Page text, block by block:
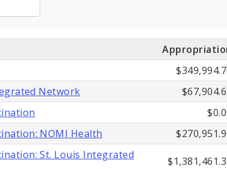
Network
NOMI Health
St. Louis Integrated